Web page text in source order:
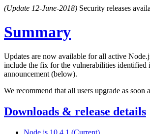
(Update 12-June-2018) Security releases
Summary
Updates are now available for all active
include the fix for the vulnerabilities identified
announcement (below).
We recommend that all users upgrade as soon
Downloads & release details
Node.js 10.4.1 (Current)